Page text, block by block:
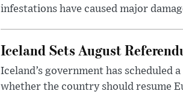
infestations have caused major
Iceland Sets August
Iceland’s government has
whether the country should resume